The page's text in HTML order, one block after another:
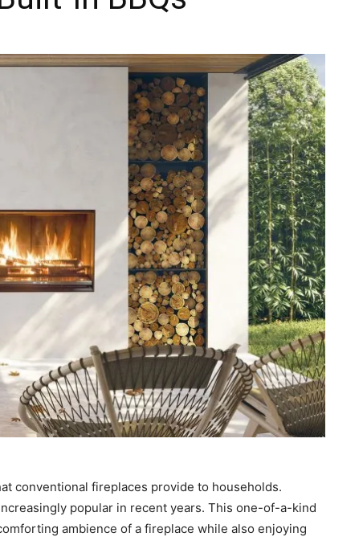
conventional fireplaces provide to households.
popular in recent years. This one-of-a-kind
ambience of a fireplace while also enjoying